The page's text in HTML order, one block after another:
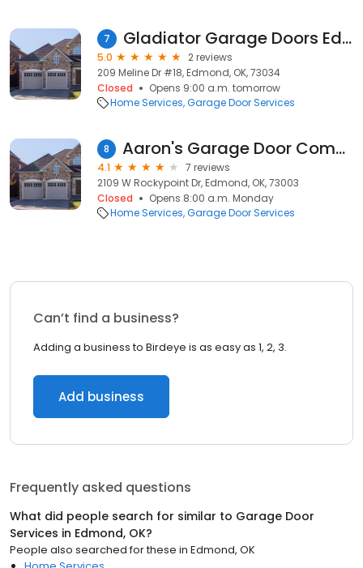
7 Gladiator Garage Doors Edmond
5.0
2 reviews
209 Meline Dr #18, Edmond, OK, 73034
Closed
Opens 9:00 a.m. tomorrow
Home Services Garage Door Services
8 Aaron's Garage Door Company, LLC
4.1
7 reviews
2109 W Rockypoint Dr, Edmond, OK, 73003
Closed
Opens 8:00 a.m. Monday
Home Services Garage Door Services
Can’t find a business?
Adding a business to Birdeye is as easy as 1, 2, 3.
Add business
Frequently asked questions
What did people search for similar to Garage Door
Services in Edmond, OK?
People also searched for these in Edmond, OK